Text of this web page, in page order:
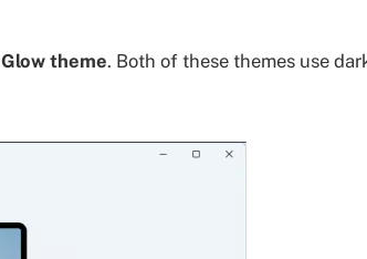
Glow theme. Both of these themes use